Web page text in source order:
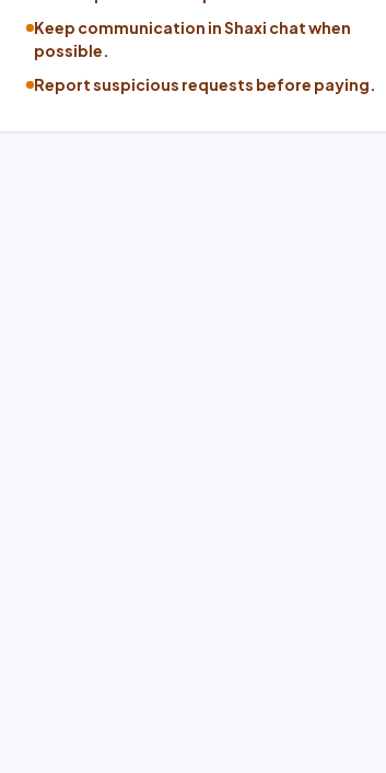
Keep communication in Shaxi chat when
possible.
Report suspicious requests before paying.